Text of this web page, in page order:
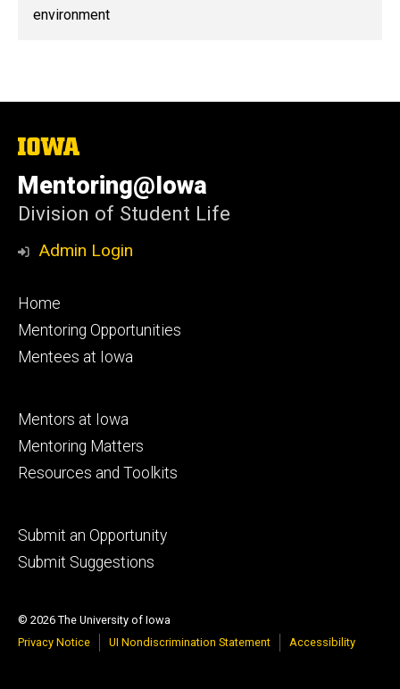
environment
The
of
Iowa
Mentoring@Iowa
Division of Student Life
Admin Login
Footer
primary
Home
Mentoring Opportunities
Mentees at Iowa
Footer
secondary
Mentors at Iowa
Mentoring Matters
Resources and Toolkits
Footer
tertiary
Submit an Opportunity
Submit Suggestions
© 2026 The University of Iowa
Privacy Notice
UI Nondiscrimination Statement Accessibility